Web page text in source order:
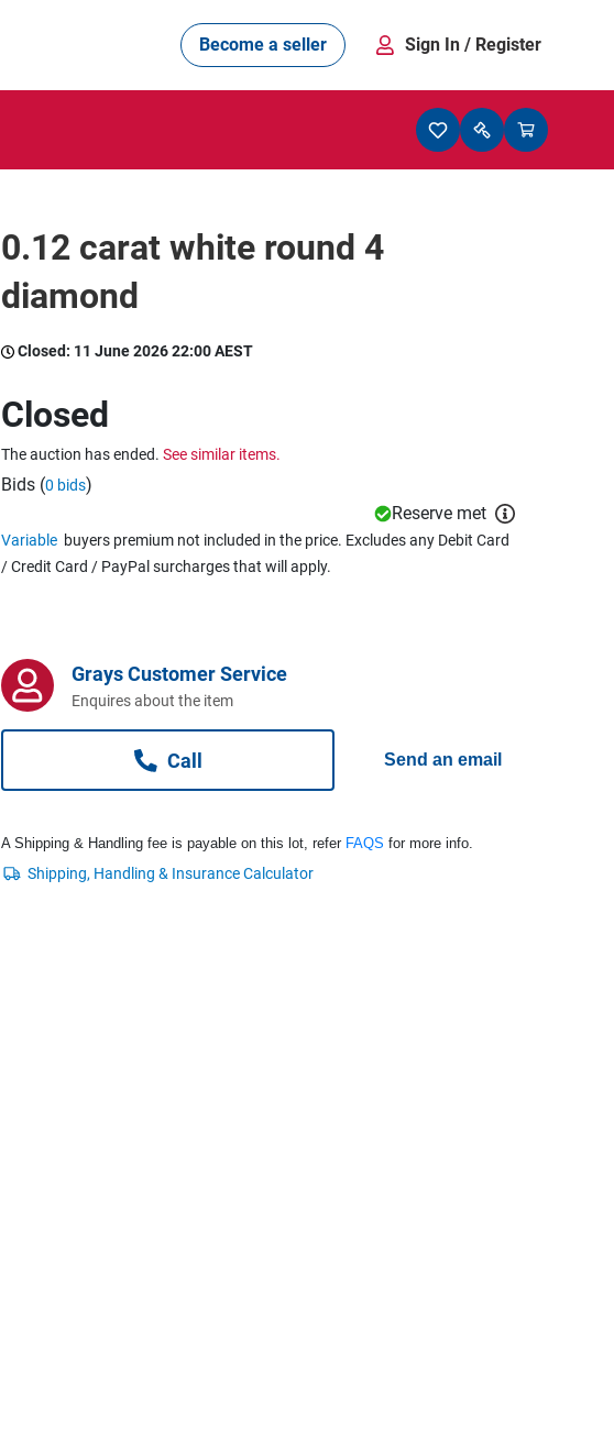
Become a seller Sign In / Register
0.12 carat white round 4
diamond
Closed: 11 June 2026 22:00 AEST
Closed
The auction has ended. See similar items.
Bids (0 bids)
Reserve met
Variable buyers premium not included in the price. Excludes any Debit Card
/ Credit Card / PayPal surcharges that will apply.
Grays Customer Service
Enquires about the item
Call Send an email
A Shipping & Handling fee is payable on this lot, refer FAQS for more info.